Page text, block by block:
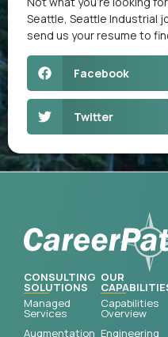
Seattle, Seattle Industrial
send us your resume to
Facebook
Twitter
CONSULTING
SOLUTIONS
Managed
Services
Augmentation
OUR
Capabilities
Overview
Engineering